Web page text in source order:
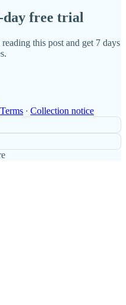
day free trial
reading this post and get 7 days
Terms ∙ Collection notice